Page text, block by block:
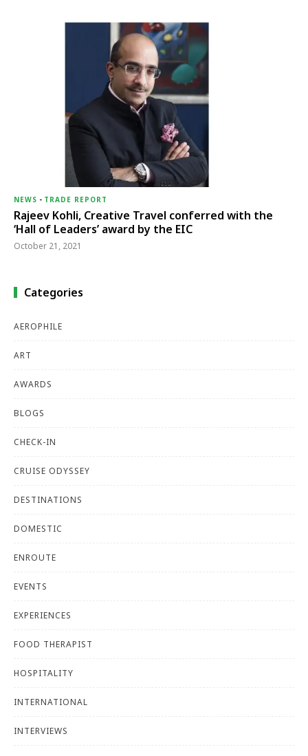
NEWS - TRADE REPORT
Rajeev Kohli, Creative Travel conferred with the
‘Hall of Leaders’ award by the EIC
October 21, 2021
Categories
AEROPHILE
ART
AWARDS
BLOGS
CHECK-IN
CRUISE ODYSSEY
DESTINATIONS
DOMESTIC
ENROUTE
EVENTS
EXPERIENCES
FOOD THERAPIST
HOSPITALITY
INTERNATIONAL
INTERVIEWS